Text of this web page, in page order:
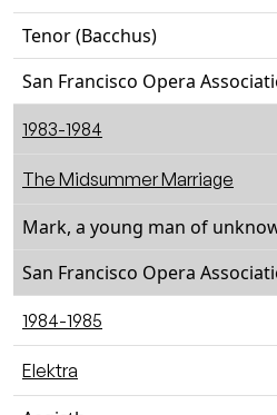
Tenor (Bacchus)
San Francisco Opera
1983-1984
The Midsummer Marriage
Mark, a young man of
San Francisco Opera
1984-1985
Elektra